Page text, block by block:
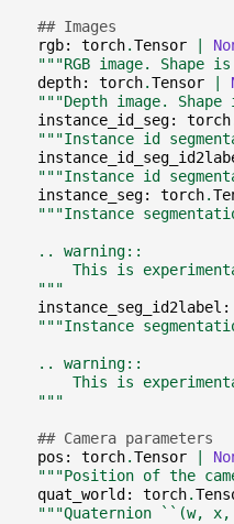
## Images
rgb: torch.Tensor
"""RGB image. Shape
depth: torch.Tensor
"""Depth image.
instance_id_seg: torch
"""Instance id
"""Instance id
instance_seg: torch.
"""Instance
    .. warning::
This is
    """
instance_seg_id2label :
"""Instance
    .. warning::
This is
    """
## Camera parameters
pos : torch.Tensor
"""Position of the
quat_world : torch.
"""Quaternion ``(w, x,